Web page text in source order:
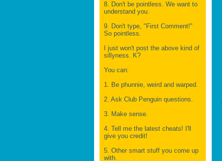
8. Don't be pointless. We want to
understand you.
9. Don't type, "First Comment!"
So pointless.
I just won't post the above kind of
sillyness. K?
You can:
1. Be phunnie, weird and warped.
2. Ask Club Penguin questions.
3. Make sense.
4. Tell me the latest cheats! I'll
give you credit!
5. Other smart stuff you come up
with.